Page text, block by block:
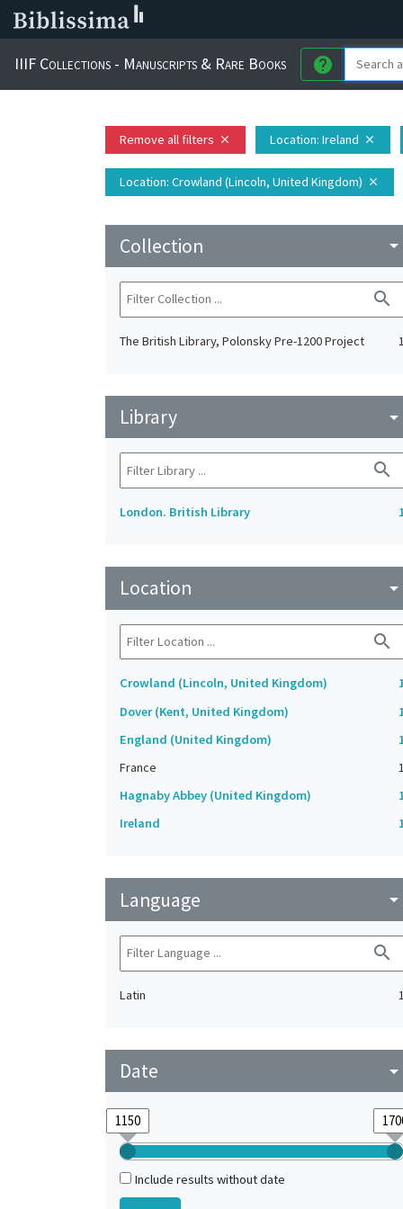
IIIF Collections - Manuscripts & Rare Books help
Remove all filters close Location: Ireland close
Location: Crowland (Lincoln, United Kingdom) close
Collection arrow_drop_down
search
The British Library, Polonsky Pre-1200 Project 1
Library arrow_drop_down
search
London. British Library
Location arrow_drop_down
search
Crowland (Lincoln, United Kingdom)
Dover (Kent, United Kingdom)
England (United Kingdom)
France
1
Hagnaby Abbey (United Kingdom)
Ireland
Language arrow_drop_down
search
Latin 1
Date arrow_drop_down
Include results without date